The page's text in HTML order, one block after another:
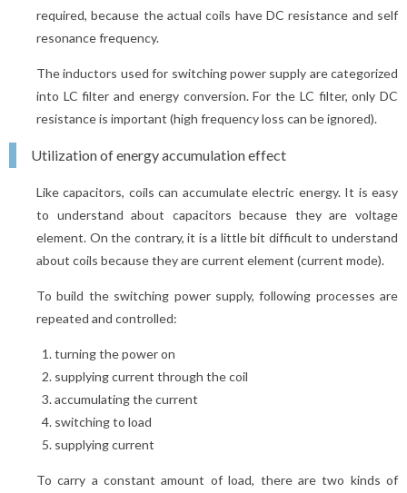
required, because the actual coils have DC resistance and self
resonance frequency.
The inductors used for switching power supply are categorized
into LC filter and energy conversion. For the LC filter, only DC
resistance is important (high frequency loss can be ignored).
Utilization of energy accumulation effect
Like capacitors, coils can accumulate electric energy. It is easy
to understand about capacitors because they are voltage
element. On the contrary, it is a little bit difficult to understand
about coils because they are current element (current mode).
To build the switching power supply, following processes are
repeated and controlled:
turning the power on
supplying current through the coil
accumulating the current
switching to load
supplying current
To carry a constant amount of load, there are two kinds of